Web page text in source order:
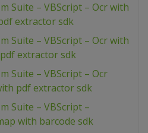
Suite – VBScript – Ocr with
extractor sdk
Suite – VBScript – Ocr with
extractor sdk
Suite – VBScript – Ocr
pdf extractor sdk
Suite – VBScript –
with barcode sdk